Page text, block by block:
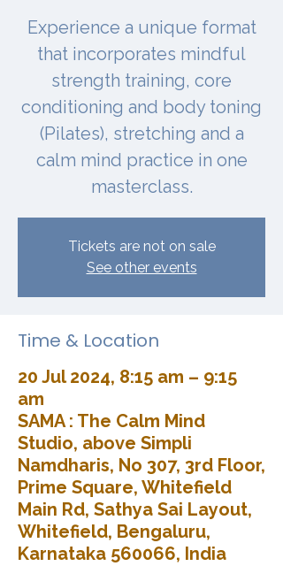
Experience a unique format
that incorporates mindful
strength training, core
conditioning and body toning
(Pilates), stretching and a
calm mind practice in one
masterclass.
Tickets are not on sale
See other events
Time & Location
20 Jul 2024, 8:15 am – 9:15
am
SAMA : The Calm Mind
Studio, above Simpli
Namdharis, No 307, 3rd Floor,
Prime Square, Whitefield
Main Rd, Sathya Sai Layout,
Whitefield, Bengaluru,
Karnataka 560066, India